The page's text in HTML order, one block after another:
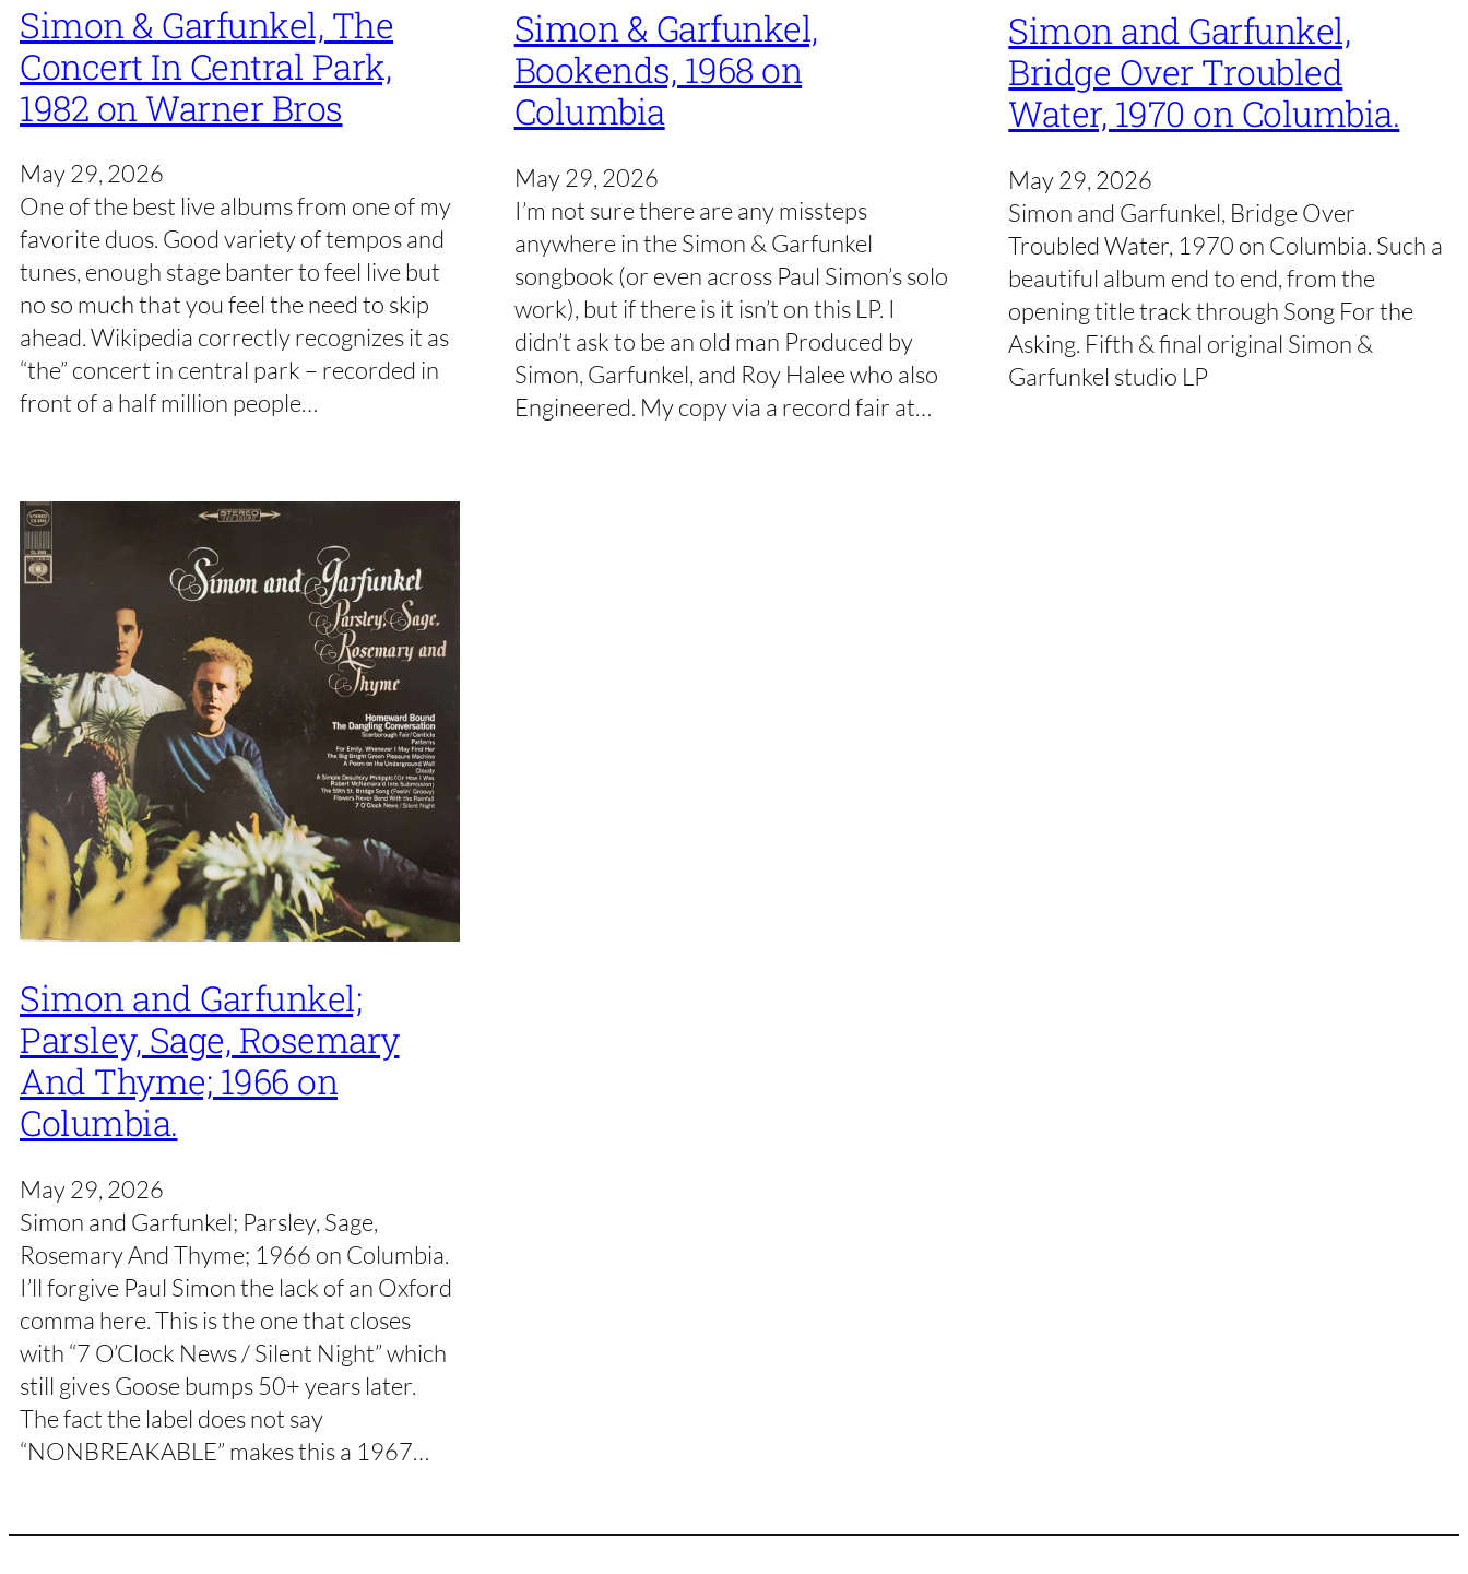
Simon & Garfunkel, The
Concert In Central Park,
1982 on Warner Bros
May 29, 2026
One of the best live albums from one of my
favorite duos. Good variety of tempos and
tunes, enough stage banter to feel live but
no so much that you feel the need to skip
ahead. Wikipedia correctly recognizes it as
“the” concert in central park – recorded in
front of a half million people…
Simon & Garfunkel,
Bookends, 1968 on
Columbia
May 29, 2026
I’m not sure there are any missteps
anywhere in the Simon & Garfunkel
songbook (or even across Paul Simon’s solo
work), but if there is it isn’t on this LP. I
didn’t ask to be an old man Produced by
Simon, Garfunkel, and Roy Halee who also
Engineered. My copy via a record fair at…
Simon and Garfunkel,
Bridge Over Troubled
Water, 1970 on Columbia.
May 29, 2026
Simon and Garfunkel, Bridge Over
Troubled Water, 1970 on Columbia. Such a
beautiful album end to end, from the
opening title track through Song For the
Asking. Fifth & final original Simon &
Garfunkel studio LP
Simon and Garfunkel;
Parsley, Sage, Rosemary
And Thyme; 1966 on
Columbia.
May 29, 2026
Simon and Garfunkel; Parsley, Sage,
Rosemary And Thyme; 1966 on Columbia.
I’ll forgive Paul Simon the lack of an Oxford
comma here. This is the one that closes
with “7 O’Clock News / Silent Night” which
still gives Goose bumps 50+ years later.
The fact the label does not say
“NONBREAKABLE” makes this a 1967…